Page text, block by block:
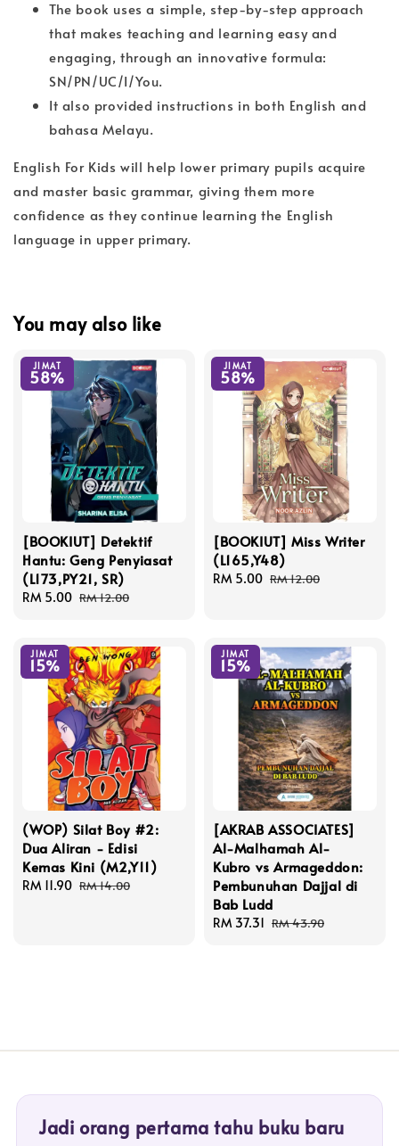
The book uses a simple, step-by-step approach
that makes teaching and learning easy and
engaging, through an innovative formula:
SN/PN/UC/I/You.
It also provided instructions in both English and
bahasa Melayu.
English For Kids will help lower primary pupils acquire
and master basic grammar, giving them more
confidence as they continue learning the English
language in upper primary.
You may also like
JIMAT
58%
[BOOKIUT] Detektif
Hantu: Geng Penyiasat
(L173,PY21, SR)
Sale
RM 5.00 Regular
RM 12.00
JIMAT
58%
[BOOKIUT] Miss Writer
(L165,Y48)
Sale
RM 5.00 Regular
RM 12.00
JIMAT
15%
(WOP) Silat Boy #2:
Dua Aliran - Edisi
Kemas Kini (M2,Y11)
Sale
RM 11.90 Regular
RM 14.00
JIMAT
15%
[AKRAB ASSOCIATES]
Al-Malhamah Al-
Kubro vs Armageddon:
Pembunuhan Dajjal di
Bab Ludd
Sale
RM 37.31 Regular
RM 43.90
Jadi orang pertama tahu buku baru